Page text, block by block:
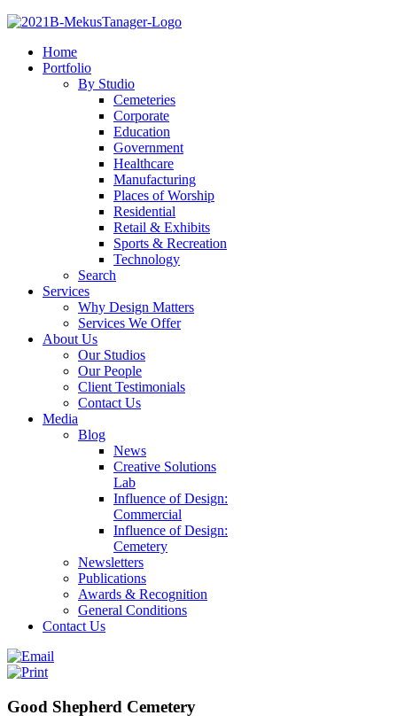
Home
Portfolio
By Studio
Cemeteries
Corporate
Education
Government
Healthcare
Manufacturing
Places of Worship
Residential
Retail & Exhibits
Sports & Recreation
Technology
Search
Services
Why Design Matters
Services We Offer
About Us
Our Studios
Our People
Client Testimonials
Contact Us
Media
Blog
News
Creative Solutions
Lab
Influence of Design:
Commercial
Influence of Design:
Cemetery
Newsletters
Publications
Awards & Recognition
General Conditions
Contact Us
Good Shepherd Cemetery